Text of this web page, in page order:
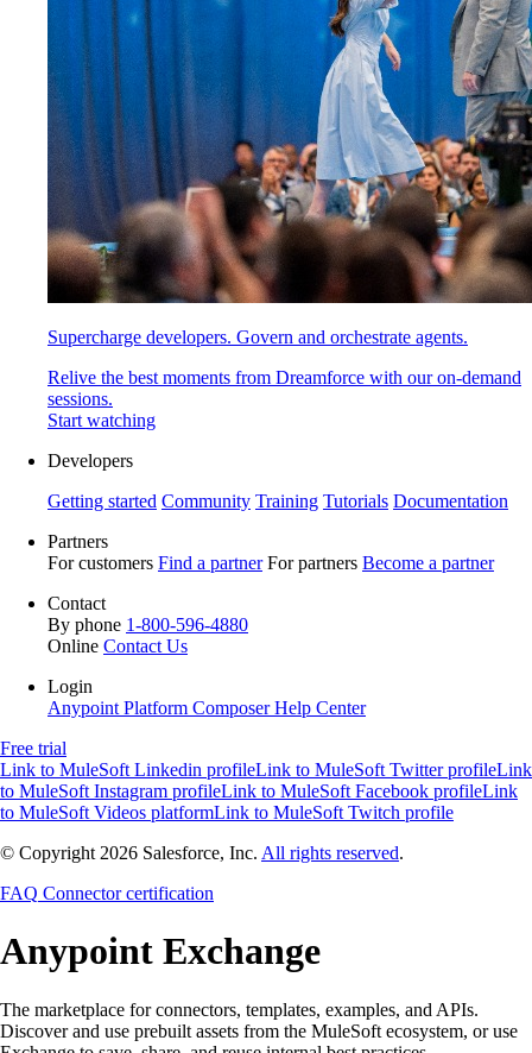
Supercharge developers. Govern and orchestrate agents.
Relive the best moments from Dreamforce with our on-demand
sessions.
Start watching
Developers
Getting started Community Training Tutorials Documentation
Partners
For customers Find a partner For partners Become a partner
Contact
By phone 1-800-596-4880
Online Contact Us
Login
Anypoint Platform ComposerHelp Center
Free trial
Link to MuleSoft Linkedin profileLink to MuleSoft Twitter profileLink
to MuleSoft Instagram profileLink to MuleSoft Facebook profileLink
to MuleSoft Videos platformLink to MuleSoft Twitch profile
© Copyright 2026 Salesforce, Inc. All rights reserved.
FAQ Connector certification
Anypoint Exchange
The marketplace for connectors, templates, examples, and APIs.
Discover and use prebuilt assets from the MuleSoft ecosystem, or use